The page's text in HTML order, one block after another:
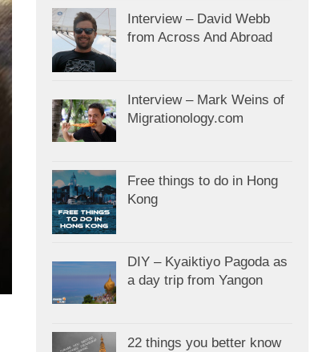
Interview – David Webb
from Across And Abroad
Interview – Mark Weins of
Migrationology.com
Free things to do in Hong
Kong
DIY – Kyaiktiyo Pagoda as
a day trip from Yangon
22 things you better know